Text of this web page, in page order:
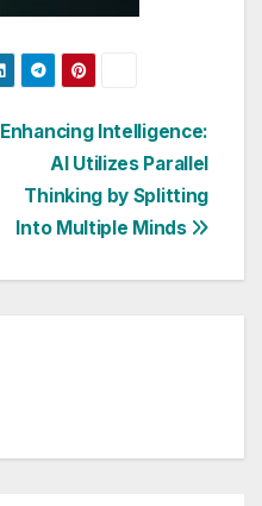
Enhancing Intelligence:
AI Utilizes Parallel
Thinking by Splitting
Into Multiple Minds